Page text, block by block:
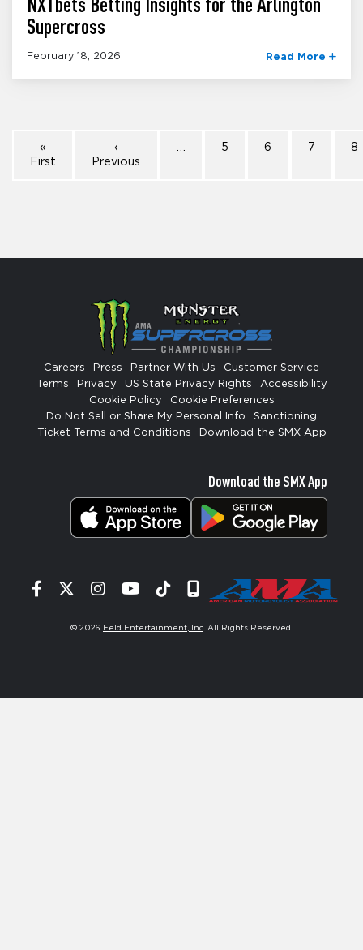
Supercross
February 18, 2026 Read More
«
First
‹
Previous
… 5 6 7 8
Careers Press Partner With Us
Customer Service
Terms
Privacy US State Privacy Rights
Accessibility
Cookie Policy
Cookie Preferences
Do Not Sell or Share My Personal Info
Sanctioning
Ticket Terms and Conditions
Download the SMX App
Download the SMX App
Facebook
TwitterInstagram
YouTube
TiktokSignup
© 2026 Feld Entertainment, Inc . All Rights Reserved.